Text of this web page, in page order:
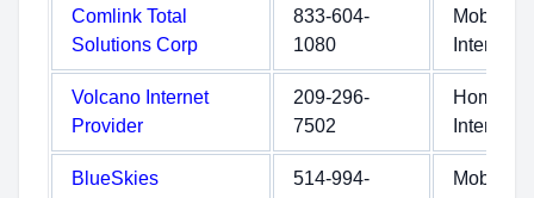
Comlink Total
Solutions Corp
833-604-
1080
Mobile
Internet
Volcano Internet
Provider
209-296-
7502
Home
Internet
BlueSkies
514-994-
Mobile